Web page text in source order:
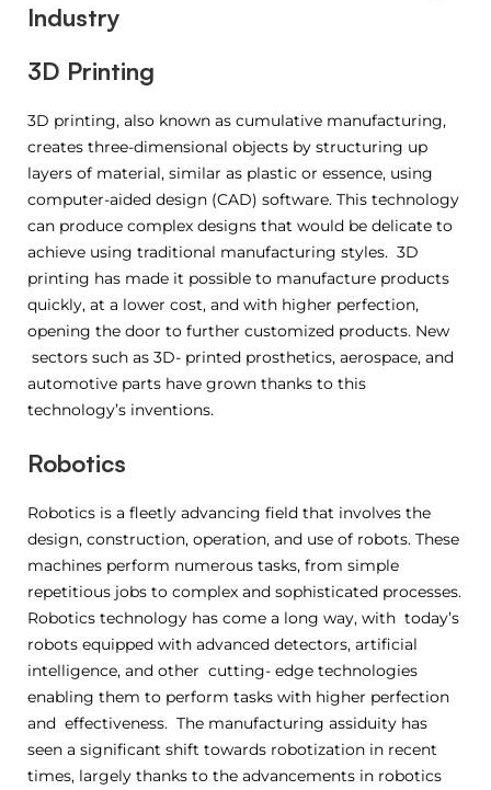
Industry
3D Printing
3D printing, also known as cumulative manufacturing,
creates three-dimensional objects by structuring up
layers of material, similar as plastic or essence, using
computer-aided design (CAD) software. This technology
can produce complex designs that would be delicate to
achieve using traditional manufacturing styles. 3D
printing has made it possible to manufacture products
quickly, at a lower cost, and with higher perfection,
opening the door to further customized products. New
sectors such as 3D- printed prosthetics, aerospace, and
automotive parts have grown thanks to this
technology’s inventions.
Robotics
Robotics is a fleetly advancing field that involves the
design, construction, operation, and use of robots. These
machines perform numerous tasks, from simple
repetitious jobs to complex and sophisticated processes.
Robotics technology has come a long way, with today’s
robots equipped with advanced detectors, artificial
intelligence, and other cutting- edge technologies
enabling them to perform tasks with higher perfection
and effectiveness. The manufacturing assiduity has
seen a significant shift towards robotization in recent
times, largely thanks to the advancements in robotics